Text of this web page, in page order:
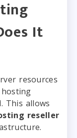
It
resources
This allows
reseller